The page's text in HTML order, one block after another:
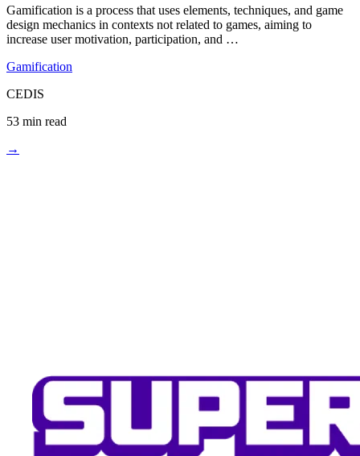
Gamification is a process that uses elements, techniques, and game
design mechanics in contexts not related to games, aiming to
increase user motivation, participation, and …
Gamification
CEDIS
53 min read
→